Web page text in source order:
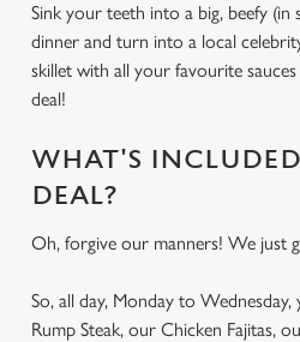
Sink your teeth into a big, beefy (in
dinner and turn into a local
skillet with all your favourite sauces
deal!
WHAT'S
DEAL?
Oh, forgive our manners! We just
So, all day, Monday to
Rump Steak, our Chicken Fajitas,